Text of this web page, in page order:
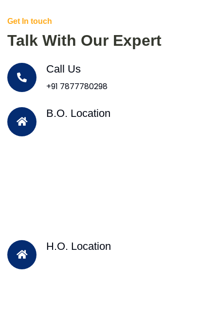
Get In touch
Talk With Our Expert
Call Us
+91 7877780298
B.O. Location
H.O. Location